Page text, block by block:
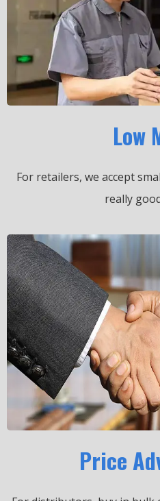
Low
For retailers, we accept
really
Price